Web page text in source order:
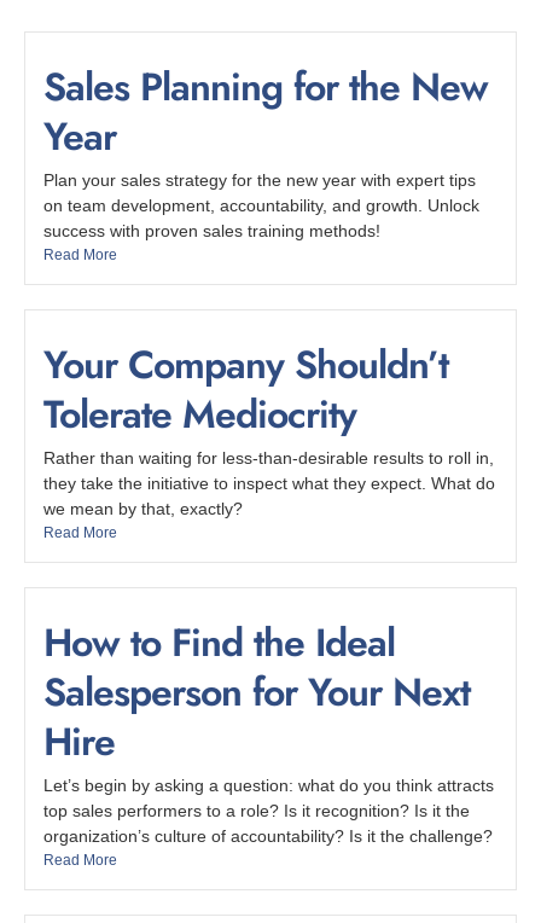
Sales Planning for the New
Year
Plan your sales strategy for the new year with expert tips
on team development, accountability, and growth. Unlock
success with proven sales training methods!
Read More
Your Company Shouldn’t
Tolerate Mediocrity
Rather than waiting for less-than-desirable results to roll in,
they take the initiative to inspect what they expect. What do
we mean by that, exactly?
Read More
How to Find the Ideal
Salesperson for Your Next
Hire
Let’s begin by asking a question: what do you think attracts
top sales performers to a role? Is it recognition? Is it the
organization’s culture of accountability? Is it the challenge?
Read More